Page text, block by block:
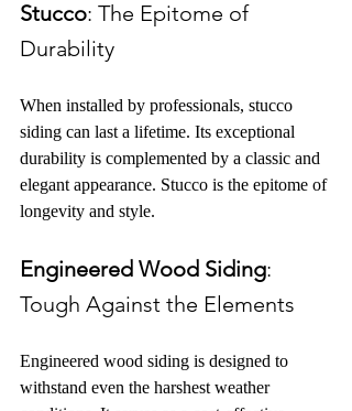
Stucco: The Epitome of
Durability
When installed by professionals, stucco
siding can last a lifetime. Its exceptional
durability is complemented by a classic and
elegant appearance. Stucco is the epitome of
longevity and style.
Engineered Wood Siding:
Tough Against the Elements
Engineered wood siding is designed to
withstand even the harshest weather